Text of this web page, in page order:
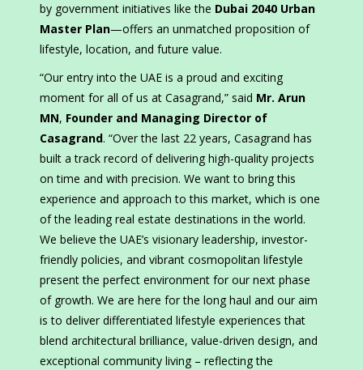
by government initiatives like the Dubai 2040 Urban
Master Plan—offers an unmatched proposition of
lifestyle, location, and future value.
“Our entry into the UAE is a proud and exciting
moment for all of us at Casagrand,” said Mr. Arun
MN, Founder and Managing Director of
Casagrand. “Over the last 22 years, Casagrand has
built a track record of delivering high-quality projects
on time and with precision. We want to bring this
experience and approach to this market, which is one
of the leading real estate destinations in the world.
We believe the UAE’s visionary leadership, investor-
friendly policies, and vibrant cosmopolitan lifestyle
present the perfect environment for our next phase
of growth. We are here for the long haul and our aim
is to deliver differentiated lifestyle experiences that
blend architectural brilliance, value-driven design, and
exceptional community living – reflecting the